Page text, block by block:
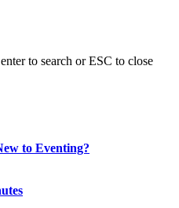
to search or ESC to close
to Eventing?